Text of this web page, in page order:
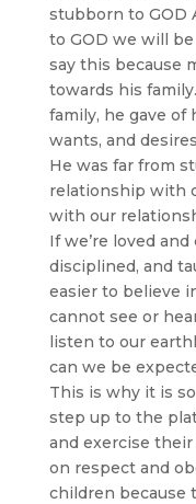
stubborn to GOD
to GOD we will
say this because
towards his
family, he gave of
wants, and
He was far from
relationship with
with our
If we’re loved
disciplined, and
easier to believe
cannot see or
listen to our
can we be
This is why it is
step up to the
and exercise
on respect and
children because